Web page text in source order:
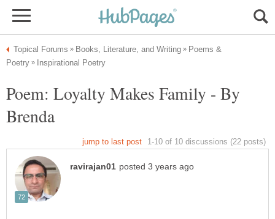
Poems &
Poem: Loyalty Makes Family - By